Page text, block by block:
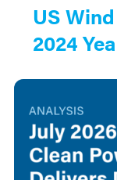
US
2024